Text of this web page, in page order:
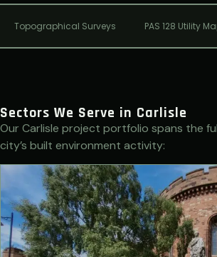
Topographical Surveys PAS 128 Utility
Sectors We Serve in Carlisle
Our Carlisle project portfolio spans the
city’s built environment activity: